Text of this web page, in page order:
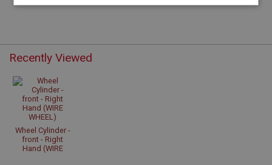
Recently Viewed
Wheel Cylinder -
front - Right
Hand (WIRE
Strictly
Performance Targeting
Strictly necessary
Strictly necessary cookies allow core website
functionality such as user login and account
management. The website cannot be used properly
without strictly necessary cookies.